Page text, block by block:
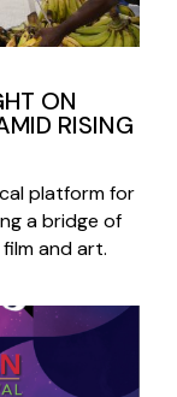
ON
RISING
platform for
a bridge of
and art.